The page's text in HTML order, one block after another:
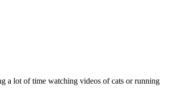
a lot of time watching videos of cats or running